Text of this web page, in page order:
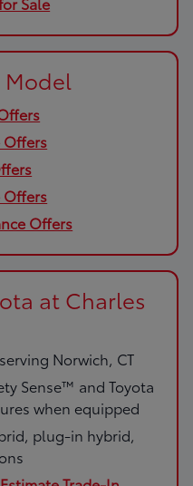
Model
Offers
Offers
Offers
at Charles
Norwich, CT
Sense™ and Toyota
when equipped
plug-in hybrid,